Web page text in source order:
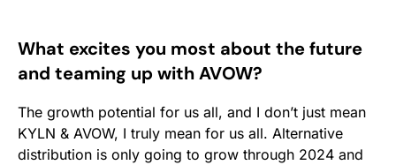
What excites you most about the future
and teaming up with AVOW?
The growth potential for us all, and I don’t just mean
KYLN & AVOW, I truly mean for us all. Alternative
distribution is only going to grow through 2024 and